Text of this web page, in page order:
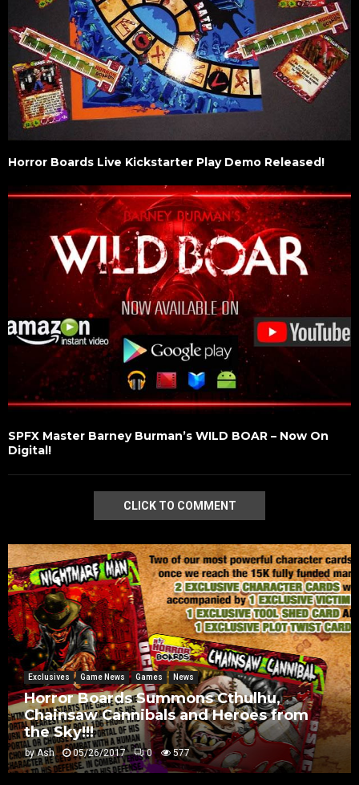
Horror Boards Live Kickstarter Play Demo Released!
SPFX Master Barney Burman’s WILD BOAR – Now On
Digital!
CLICK TO COMMENT
Exclusives Game News Games News
Horror Boards Summons Cthulhu,
Chainsaw Cannibals and Heroes from
the Sky!!!
byAsh 05/26/2017 0 577